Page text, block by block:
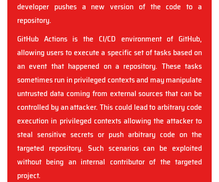
developer pushes a new version of the code to a
repository.
GitHub Actions is the CI/CD environment of GitHub,
allowing users to execute a specific set of tasks based on
an event that happened on a repository. These tasks
sometimes run in privileged contexts and may manipulate
untrusted data coming from external sources that can be
controlled by an attacker. This could lead to arbitrary code
execution in privileged contexts allowing the attacker to
steal sensitive secrets or push arbitrary code on the
targeted repository. Such scenarios can be exploited
without being an internal contributor of the targeted
project.